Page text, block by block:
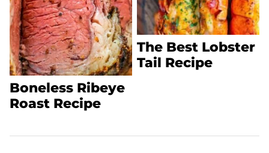
Boneless Ribeye
Roast Recipe
The Best Lobster
Tail Recipe